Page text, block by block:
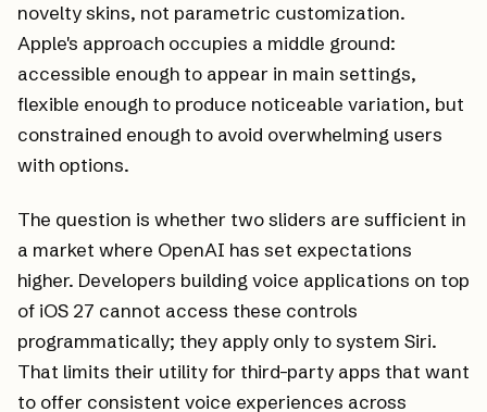
novelty skins, not parametric customization.
Apple's approach occupies a middle ground:
accessible enough to appear in main settings,
flexible enough to produce noticeable variation, but
constrained enough to avoid overwhelming users
with options.
The question is whether two sliders are sufficient in
a market where OpenAI has set expectations
higher. Developers building voice applications on top
of iOS 27 cannot access these controls
programmatically; they apply only to system Siri.
That limits their utility for third-party apps that want
to offer consistent voice experiences across